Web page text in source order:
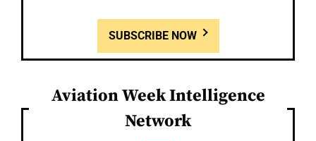
SUBSCRIBE NOW
Aviation Week Intelligence
Network